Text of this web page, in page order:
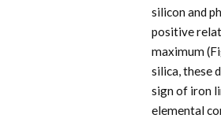
silicon and
positive
maximum
silica, these
sign of iron
elemental